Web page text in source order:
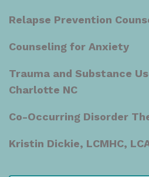
Relapse Prevention
Counseling for Anxiety
Trauma and Substance
Charlotte NC
Co-Occurring Disorder
Kristin Dickie, LCMHC,